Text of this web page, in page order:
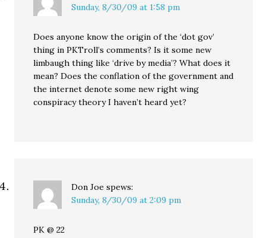
Sunday, 8/30/09 at 1:58 pm
Does anyone know the origin of the ‘dot gov’
thing in PKTroll’s comments? Is it some new
limbaugh thing like ‘drive by media’? What does it
mean? Does the conflation of the government and
the internet denote some new right wing
conspiracy theory I haven’t heard yet?
Don Joe spews:
Sunday, 8/30/09 at 2:09 pm
PK @ 22